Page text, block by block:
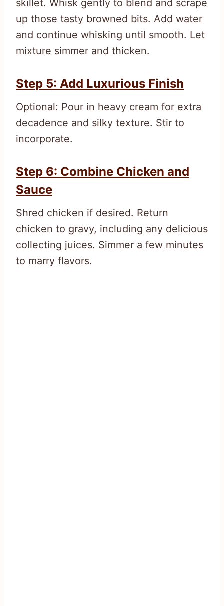
skillet. Whisk gently to blend and scrape
up those tasty browned bits. Add water
and continue whisking until smooth. Let
mixture simmer and thicken.
Step 5: Add Luxurious Finish
Optional: Pour in heavy cream for extra
decadence and silky texture. Stir to
incorporate.
Step 6: Combine Chicken and
Sauce
Shred chicken if desired. Return
chicken to gravy, including any delicious
collecting juices. Simmer a few minutes
to marry flavors.